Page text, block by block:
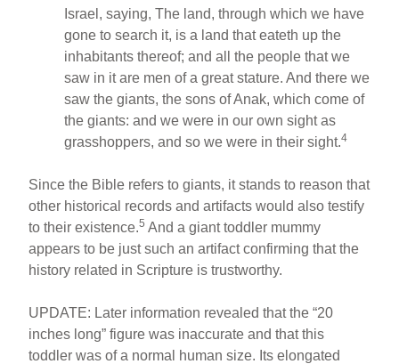
Israel, saying, The land, through which we have
gone to search it, is a land that eateth up the
inhabitants thereof; and all the people that we
saw in it are men of a great stature. And there we
saw the giants, the sons of Anak, which come of
the giants: and we were in our own sight as
grasshoppers, and so we were in their sight.4
Since the Bible refers to giants, it stands to reason that
other historical records and artifacts would also testify
to their existence.5 And a giant toddler mummy
appears to be just such an artifact confirming that the
history related in Scripture is trustworthy.
UPDATE: Later information revealed that the “20
inches long” figure was inaccurate and that this
toddler was of a normal human size. Its elongated